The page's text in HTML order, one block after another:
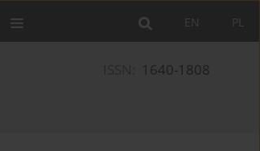
PL
EN
1640-1808